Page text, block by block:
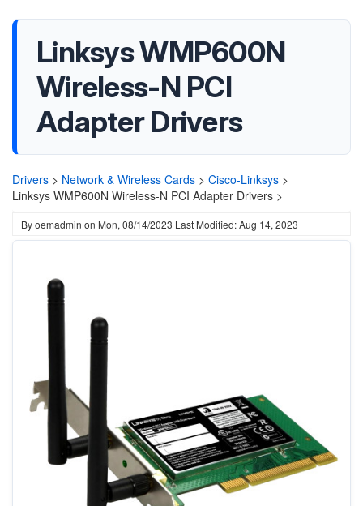
Linksys WMP600N
Wireless-N PCI
Adapter Drivers
Drivers > Network & Wireless Cards > Cisco-Linksys >
Linksys WMP600N Wireless-N PCI Adapter Drivers >
Byoemadmin on Mon, 08/14/2023 Last Modified: Aug 14, 2023